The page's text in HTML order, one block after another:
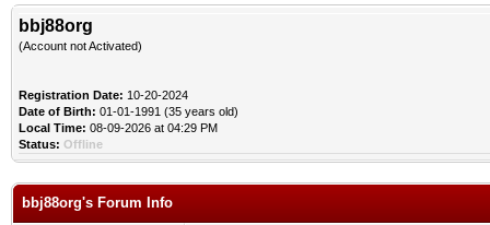
bbj88org
(Account not Activated)
Registration Date: 10-20-2024
Date of Birth: 01-01-1991 (35 years old)
Local Time: 08-09-2026 at 04:29 PM
Status: Offline
bbj88org's Forum Info